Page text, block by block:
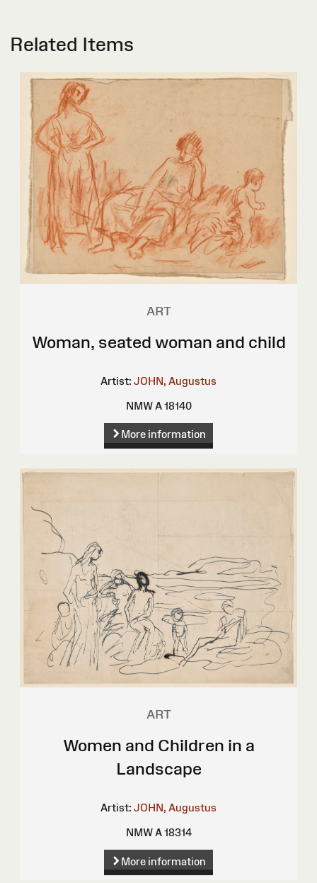
Related Items
ART
Woman, seated woman and child
Artist: JOHN, Augustus
NMW A 18140
More information
ART
Women and Children in a
Landscape
Artist: JOHN, Augustus
NMW A 18314
More information